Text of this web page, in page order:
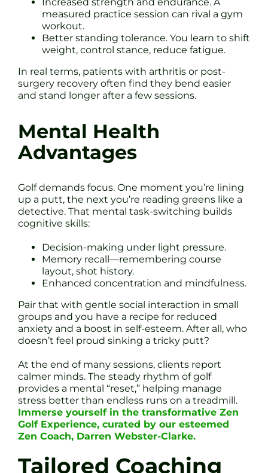
measured practice session can rival a gym
workout.
Better standing tolerance. You learn to shift
weight, control stance, reduce fatigue.
In real terms, patients with arthritis or post-
surgery recovery often find they bend easier
and stand longer after a few sessions.
Mental Health
Advantages
Golf demands focus. One moment you’re lining
up a putt, the next you’re reading greens like a
detective. That mental task-switching builds
cognitive skills:
Decision-making under light pressure.
Memory recall—remembering course
layout, shot history.
Enhanced concentration and mindfulness.
Pair that with gentle social interaction in small
groups and you have a recipe for reduced
anxiety and a boost in self-esteem. After all, who
doesn’t feel proud sinking a tricky putt?
At the end of many sessions, clients report
calmer minds. The steady rhythm of golf
provides a mental “reset,” helping manage
stress better than endless runs on a treadmill.
Immerse yourself in the transformative Zen
Golf Experience, curated by our esteemed
Zen Coach, Darren Webster-Clarke.
Tailored Coaching